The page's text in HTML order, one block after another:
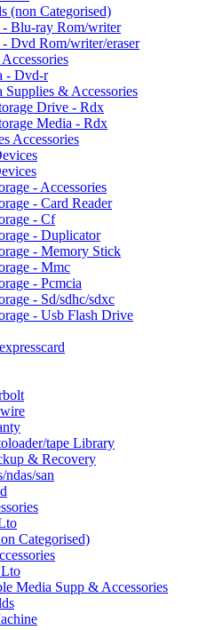
(non Categorised)
Blu-ray Rom/writer
Dvd Rom/writer/eraser
- Dvd-r
Supplies & Accessories
Drive - Rdx
Media - Rdx
Accessories
- Accessories
- Card Reader
- Cf
- Duplicator
- Memory Stick
- Mmc
- Pcmcia
- Sd/sdhc/sdxc
- Usb Flash Drive
tape Library
& Recovery
ndas/san
Categorised)
Media Supp & Accessories